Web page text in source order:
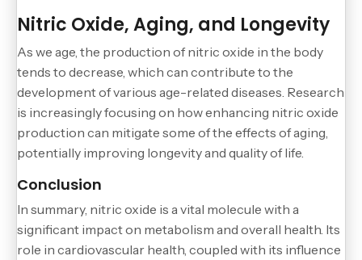
Nitric Oxide, Aging, and Longevity
As we age, the production of nitric oxide in the body
tends to decrease, which can contribute to the
development of various age-related diseases. Research
is increasingly focusing on how enhancing nitric oxide
production can mitigate some of the effects of aging,
potentially improving longevity and quality of life.
Conclusion
In summary, nitric oxide is a vital molecule with a
significant impact on metabolism and overall health. Its
role in cardiovascular health, coupled with its influence